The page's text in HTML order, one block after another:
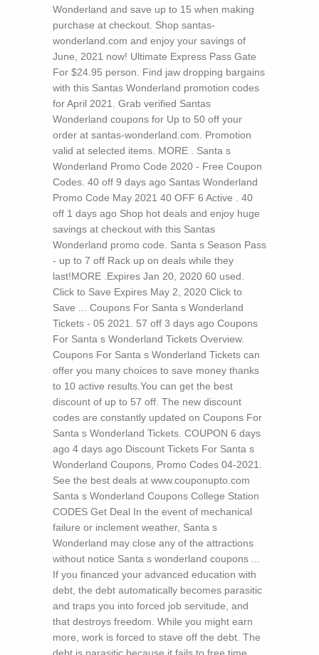
Wonderland and save up to 15 when making
purchase at checkout. Shop santas-
wonderland.com and enjoy your savings of
June, 2021 now! Ultimate Express Pass Gate
For $24.95 person. Find jaw dropping bargains
with this Santas Wonderland promotion codes
for April 2021. Grab verified Santas
Wonderland coupons for Up to 50 off your
order at santas-wonderland.com. Promotion
valid at selected items. MORE . Santa s
Wonderland Promo Code 2020 - Free Coupon
Codes. 40 off 9 days ago Santas Wonderland
Promo Code May 2021 40 OFF 6 Active . 40
off 1 days ago Shop hot deals and enjoy huge
savings at checkout with this Santas
Wonderland promo code. Santa s Season Pass
- up to 7 off Rack up on deals while they
last!MORE .Expires Jan 20, 2020 60 used.
Click to Save Expires May 2, 2020 Click to
Save ... Coupons For Santa s Wonderland
Tickets - 05 2021. 57 off 3 days ago Coupons
For Santa s Wonderland Tickets Overview.
Coupons For Santa s Wonderland Tickets can
offer you many choices to save money thanks
to 10 active results.You can get the best
discount of up to 57 off. The new discount
codes are constantly updated on Coupons For
Santa s Wonderland Tickets. COUPON 6 days
ago 4 days ago Discount Tickets For Santa s
Wonderland Coupons, Promo Codes 04-2021.
See the best deals at www.couponupto.com
Santa s Wonderland Coupons College Station
CODES Get Deal In the event of mechanical
failure or inclement weather, Santa s
Wonderland may close any of the attractions
without notice Santa s wonderland coupons ...
If you financed your advanced education with
debt, the debt automatically becomes parasitic
and traps you into forced job servitude, and
that destroys freedom. While you might earn
more, work is forced to stave off the debt. The